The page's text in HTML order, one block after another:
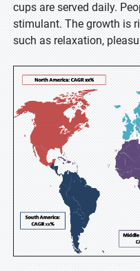
cups are served daily.
stimulant. The growth is
such as relaxation,